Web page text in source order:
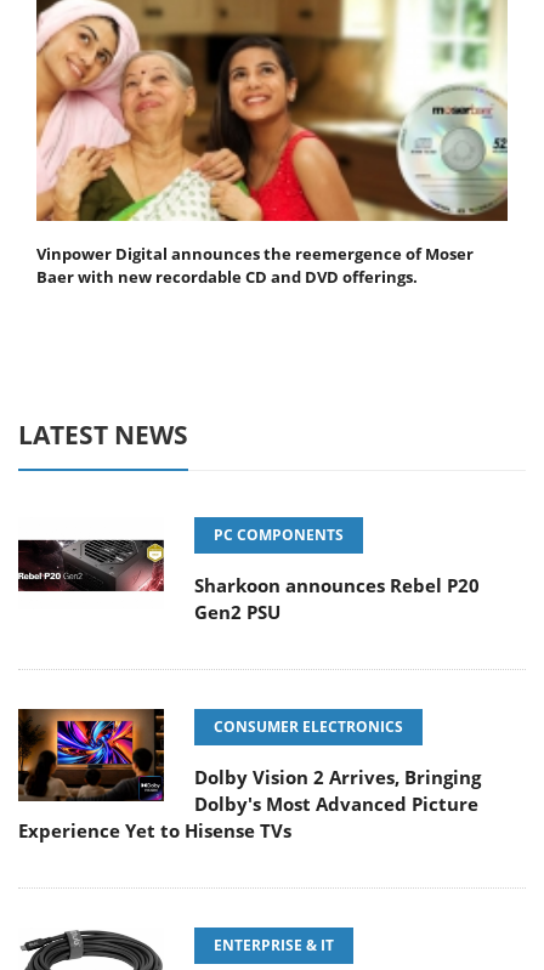
Vinpower Digital announces the reemergence of Moser
Baer with new recordable CD and DVD offerings.
LATEST NEWS
PC COMPONENTS
Sharkoon announces Rebel P20
Gen2 PSU
CONSUMER ELECTRONICS
Dolby Vision 2 Arrives, Bringing
Dolby's Most Advanced Picture
Experience Yet to Hisense TVs
ENTERPRISE & IT